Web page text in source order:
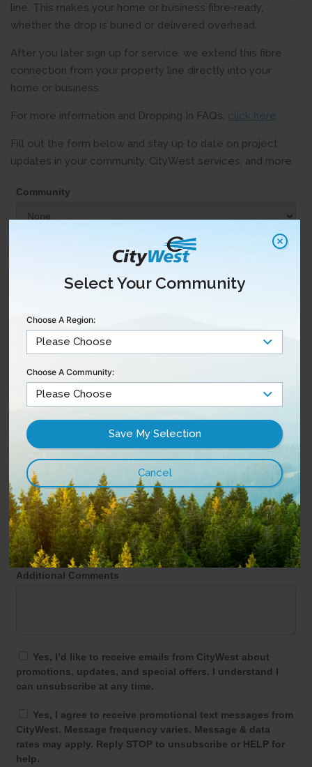
line. This makes your home or business fibre‑ready,
whether the drop is buried or delivered overhead.
After you later sign up for service, we extend this fibre
connection from your property line directly into your
home or business.
For more information and Dropping In FAQs, click here
Fill out the form below and stay up to date on project
updates in your community, CityWest services, and more.
Select Your Community
Choose A Region:
Choose A Community: